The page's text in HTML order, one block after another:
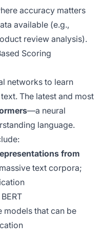
accuracy matters
available (e.g.,
review analysis).
Scoring
networks to learn
The latest and most
—a neural
language.
from
text corpora;
models that can be